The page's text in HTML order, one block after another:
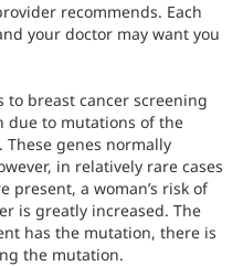
recommends. Each
your doctor may want you
to breast cancer screening
due to mutations of the
These genes normally
in relatively rare cases
present, a woman’s risk of
is greatly increased. The
has the mutation, there is
the mutation.